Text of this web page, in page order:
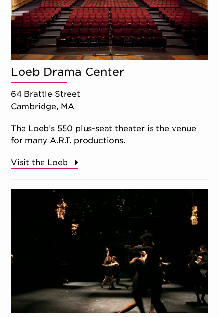
Loeb Drama Center
64 Brattle Street
Cambridge, MA
The Loeb’s 550 plus-seat theater is the venue
for many A.R.T. productions.
Visit the Loeb